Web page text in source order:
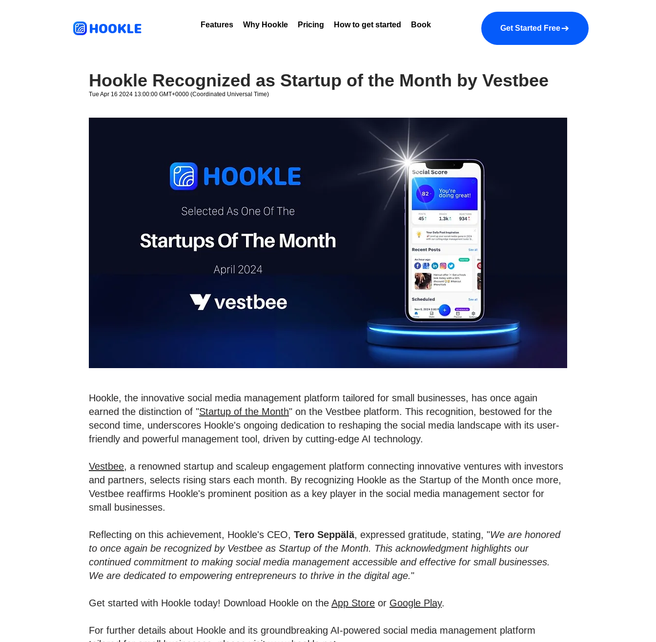
HOOKLE Features Why Hookle Pricing How to get started Book a demo About us More
Get Started Free
Hookle Recognized as Startup of the Month by Vestbee
Tue Apr 16 2024 13:00:00 GMT+0000 (Coordinated Universal Time)
Hookle, the innovative social media management platform tailored for small businesses, has once again
earned the distinction of "Startup of the Month" on the Vestbee platform. This recognition, bestowed for the
second time, underscores Hookle's ongoing dedication to reshaping the social media landscape with its user-
friendly and powerful management tool, driven by cutting-edge AI technology.
Vestbee, a renowned startup and scaleup engagement platform connecting innovative ventures with investors
and partners, selects rising stars each month. By recognizing Hookle as the Startup of the Month once more,
Vestbee reaffirms Hookle's prominent position as a key player in the social media management sector for
small businesses.
Reflecting on this achievement, Hookle's CEO, Tero Seppälä, expressed gratitude, stating, "We are honored
to once again be recognized by Vestbee as Startup of the Month. This acknowledgment highlights our
continued commitment to making social media management accessible and effective for small businesses.
We are dedicated to empowering entrepreneurs to thrive in the digital age."
Get started with Hookle today! Download Hookle on the App Store or Google Play.
For further details about Hookle and its groundbreaking AI-powered social media management platform